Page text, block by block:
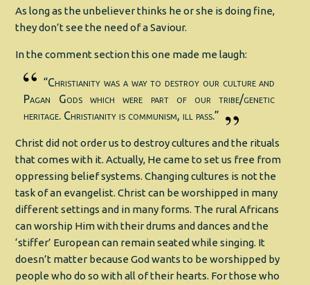
As long as the unbeliever thinks he or she is doing fine,
they don’t see the need of a Saviour.
In the comment section this one made me laugh:
“Christianity was a way to destroy our culture and
Pagan Gods which were part of our tribe/genetic
heritage. Christianity is communism, ill pass.”
Christ did not order us to destroy cultures and the rituals
that comes with it. Actually, He came to set us free from
oppressing belief systems. Changing cultures is not the
task of an evangelist. Christ can be worshipped in many
different settings and in many forms. The rural Africans
can worship Him with their drums and dances and the
‘stiffer’ European can remain seated while singing. It
doesn’t matter because God wants to be worshipped by
people who do so with all of their hearts. For those who